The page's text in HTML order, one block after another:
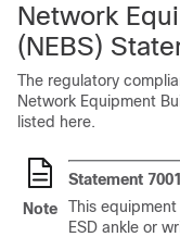
Network
(NEBS)
The regulatory
Network Equipment
listed here.
Note
Statement
This equipment
ESD ankle or